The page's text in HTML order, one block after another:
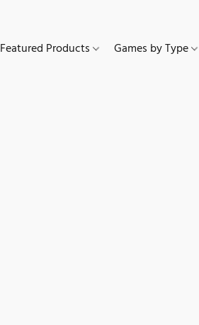
Featured Products Games by Type